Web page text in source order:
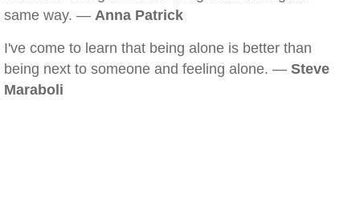
same way. — Anna Patrick
I've come to learn that being alone is better than
being next to someone and feeling alone. — Steve
Maraboli